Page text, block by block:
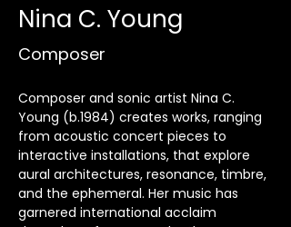
Nina C. Young
Composer
Composer and sonic artist Nina C.
Young (b.1984) creates works, ranging
from acoustic concert pieces to
interactive installations, that explore
aural architectures, resonance, timbre,
and the ephemeral. Her music has
garnered international acclaim